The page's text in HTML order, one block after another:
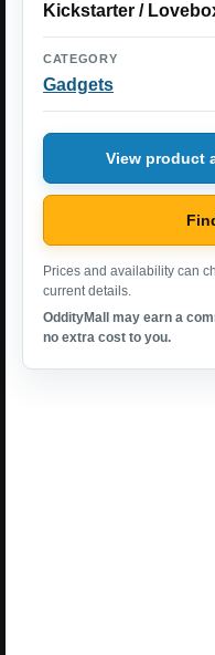
Kickstarter /
CATEGORY
Gadgets
View product
Prices and availability can
current details.
OddityMall may earn a
no extra cost to you.